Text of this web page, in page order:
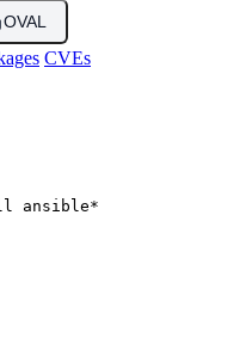
OVAL
CVEs
ansible*